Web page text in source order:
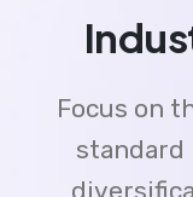
Focus on
standard